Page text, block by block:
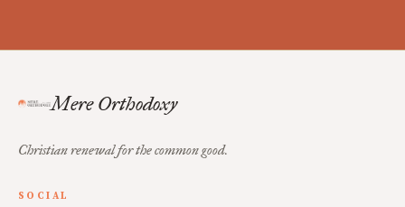
Mere Orthodoxy
Christian renewal for the common good.
SOCIAL